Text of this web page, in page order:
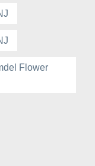
Flower